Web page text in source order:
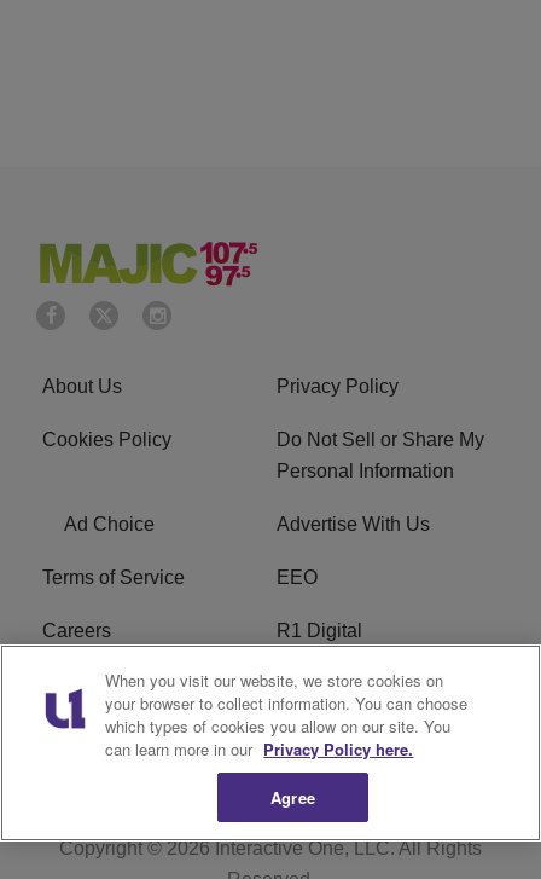
About Us Privacy Policy
Cookies Policy
Do Not Sell or Share My
Personal Information
Ad Choice Advertise With Us
Terms of Service EEO
Careers R1 Digital
WAMJ FCC Public File WUMJ FCC Public File
WUMJ FCC Applications WAMJ FCC Applications
Copyright © 2026Interactive One, LLC. All Rights
When you visit our website, we store cookies on
your browser to collect information. You can choose
which types of cookies you allow on our site. You
can learn more in our Privacy Policy here.
Agree